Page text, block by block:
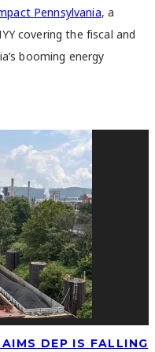
Pennsylvania, a
covering the fiscal and
booming energy
DEP IS FALLING